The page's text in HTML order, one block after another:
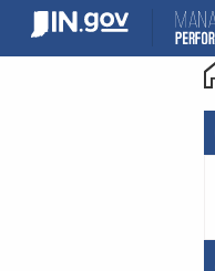
content